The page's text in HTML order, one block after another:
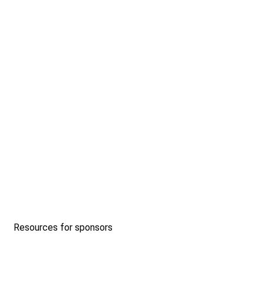
Resources for sponsors